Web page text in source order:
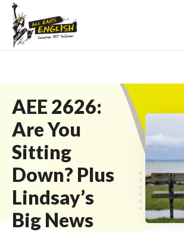
AEE 2626:
Are You
Sitting
Down? Plus
Lindsay’s
Big News